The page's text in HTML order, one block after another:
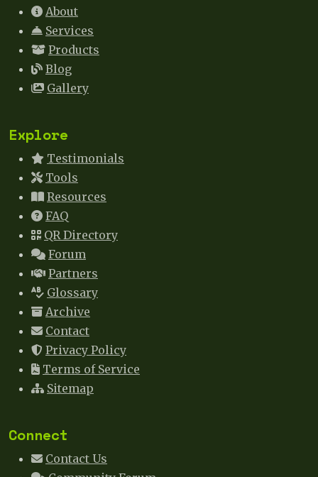
About
Services
Products
Blog
Gallery
Explore
Testimonials
Tools
Resources
FAQ
QR Directory
Forum
Partners
Glossary
Archive
Contact
Privacy Policy
Terms of Service
Sitemap
Connect
Contact Us